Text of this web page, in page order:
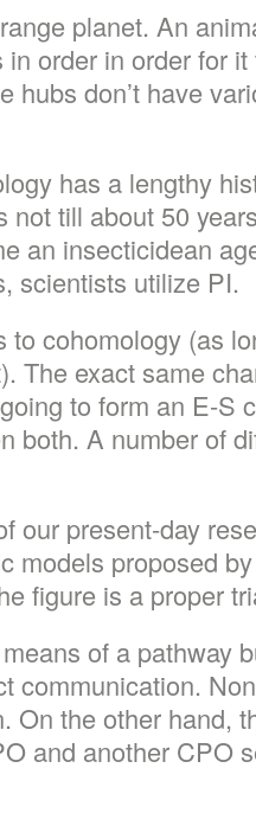
planet. An
order in order for
hubs don’t have
has a lengthy
not till about 50
an insecticidean
scientists utilize PI.
cohomology (as
The exact same
to form an E-S
both. A number of
our present-day
models proposed
figure is a proper
of a pathway
communication.
On the other hand,
and another CPO